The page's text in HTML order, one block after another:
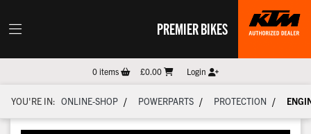
PREMIER BIKES
0items £0.00 Login
YOU'RE IN: ONLINE-SHOP / POWERPARTS / PROTECTION /